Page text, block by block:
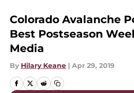
Colorado Avalanche
Best Postseason
Media
By Hilary Keane | Apr 29, 2019